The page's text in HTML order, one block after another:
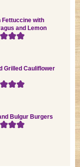
Fettuccine with
and Lemon
Grilled Cauliflower
Bulgur Burgers